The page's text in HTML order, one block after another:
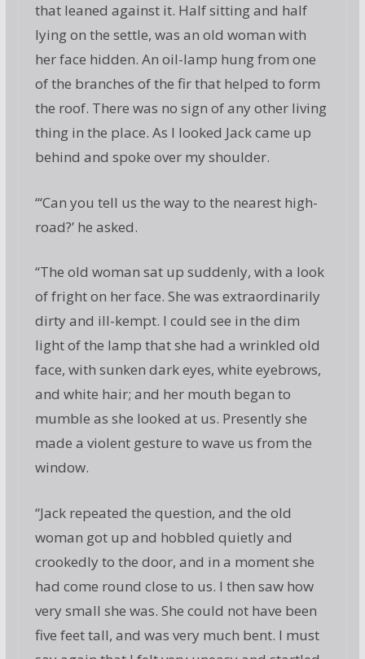
that leaned against it. Half sitting and half
lying on the settle, was an old woman with
her face hidden. An oil-lamp hung from one
of the branches of the fir that helped to form
the roof. There was no sign of any other living
thing in the place. As I looked Jack came up
behind and spoke over my shoulder.
“‘Can you tell us the way to the nearest high-
road?’ he asked.
“The old woman sat up suddenly, with a look
of fright on her face. She was extraordinarily
dirty and ill-kempt. I could see in the dim
light of the lamp that she had a wrinkled old
face, with sunken dark eyes, white eyebrows,
and white hair; and her mouth began to
mumble as she looked at us. Presently she
made a violent gesture to wave us from the
window.
“Jack repeated the question, and the old
woman got up and hobbled quietly and
crookedly to the door, and in a moment she
had come round close to us. I then saw how
very small she was. She could not have been
five feet tall, and was very much bent. I must